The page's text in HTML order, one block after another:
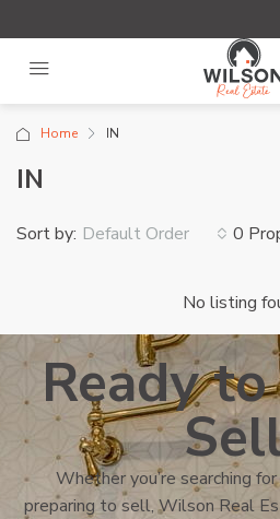
Home IN
IN
0
Sort by: Default Order
No listing
Ready
Whether you’re searching
preparing to sell, Wilson Real